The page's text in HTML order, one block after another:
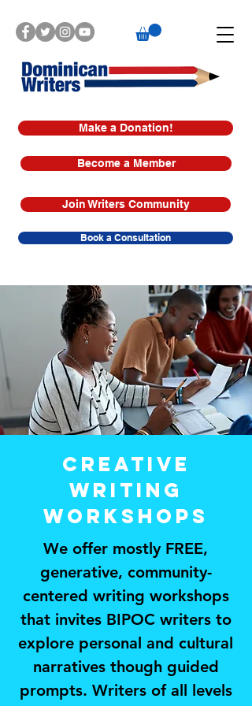
Make a Donation!
Book a Consultation
Join Writers Community
Become a Member
CREATIVE
WritinG
workshops
We offer mostly FREE,
generative, community-
centered writing workshops
that invites BIPOC writers to
explore personal and cultural
narratives though guided
prompts. Writers of all levels